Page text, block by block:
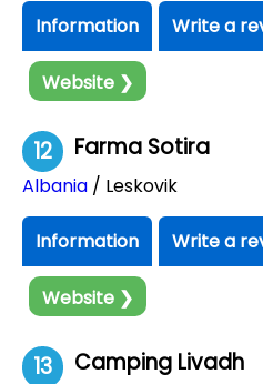
Information Write a
Website ❯
12 Farma Sotira
Albania / Leskovik
Information Write a
Website ❯
13 Camping Livadh